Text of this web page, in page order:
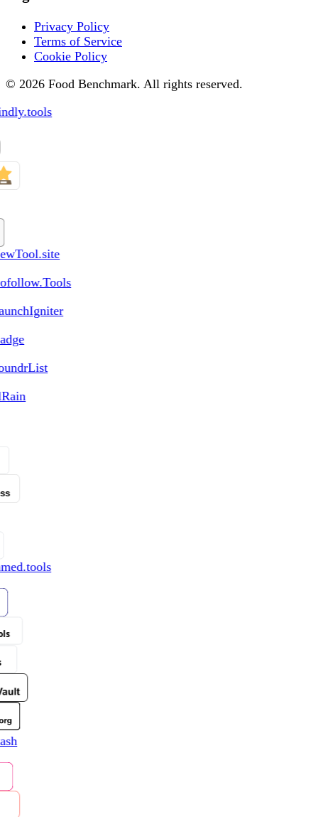
Privacy Policy
Terms of Service
Cookie Policy
© 2026 Food Benchmark. All rights reserved.